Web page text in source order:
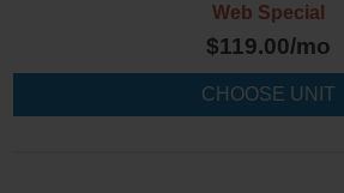
Web Special
$119.00/mo
CHOOSE UNIT